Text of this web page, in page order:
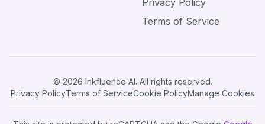
Terms of Service
© 2026 Inkfluence AI. All rights reserved.
Privacy PolicyTerms of ServiceCookie PolicyManage Cookies